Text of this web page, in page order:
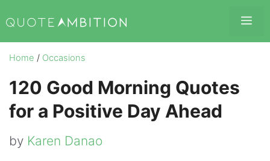
to
content
Home / Occasions
120 Good Morning Quotes
for a Positive Day Ahead
by Karen Danao